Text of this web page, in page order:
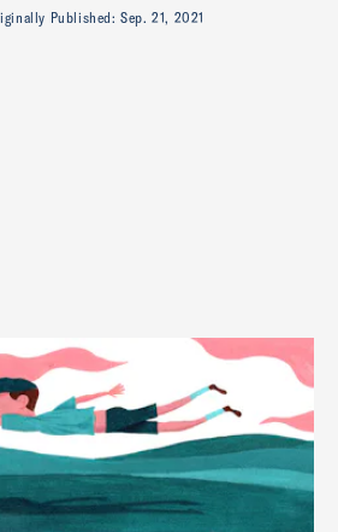
Published:Sep. 21, 2021